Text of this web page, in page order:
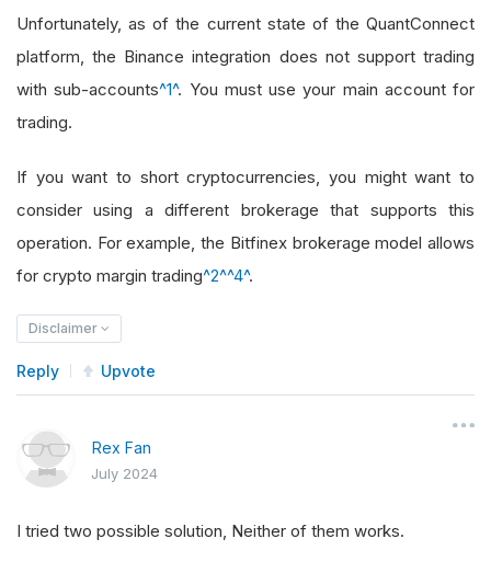
Unfortunately, as of the current state of the QuantConnect
platform, the Binance integration does not support trading
with sub-accounts^1^. You must use your main account for
trading.
If you want to short cryptocurrencies, you might want to
consider using a different brokerage that supports this
operation. For example, the Bitfinex brokerage model allows
for crypto margin trading^2^^4^.
Disclaimer
Reply Upvote
Rex Fan
July 2024
I tried two possible solution, Neither of them works.